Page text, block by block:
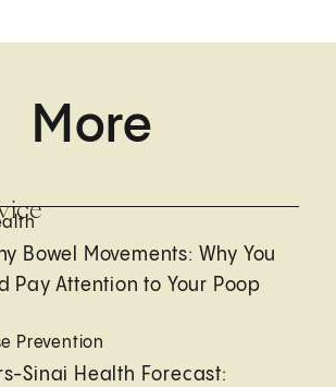
More
Bowel Movements: Why You
Pay Attention to Your Poop
Prevention
Sinai Health Forecast: